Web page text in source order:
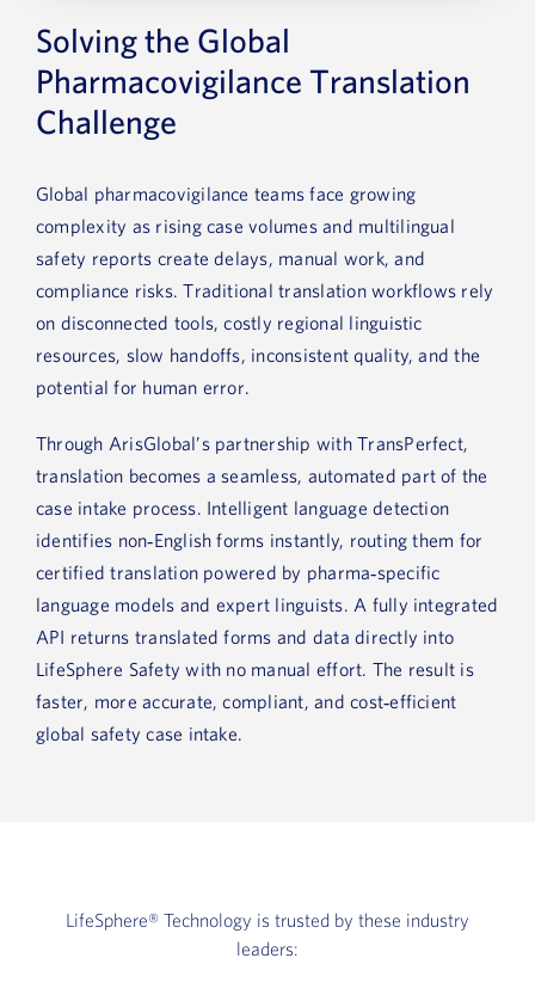
Solving the Global
Pharmacovigilance Translation
Challenge
Global pharmacovigilance teams face growing
complexity as rising case volumes and multilingual
safety reports create delays, manual work, and
compliance risks. Traditional translation workflows rely
on disconnected tools, costly regional linguistic
resources, slow handoffs, inconsistent quality, and the
potential for human error.
Through ArisGlobal’s partnership with TransPerfect,
translation becomes a seamless, automated part of the
case intake process. Intelligent language detection
identifies non‑English forms instantly, routing them for
certified translation powered by pharma‑specific
language models and expert linguists. A fully integrated
API returns translated forms and data directly into
LifeSphere Safety with no manual effort. The result is
faster, more accurate, compliant, and cost‑efficient
global safety case intake.
LifeSphere® Technology is trusted by these industry
leaders: